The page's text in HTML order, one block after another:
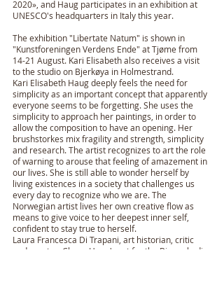
2020», and Haug participates in an exhibition at
UNESCO's headquarters in Italy this year.
The exhibition "Libertate Natum" is shown in
"Kunstforeningen Verdens Ende" at Tjøme from
14-21 August. Kari Elisabeth also receives a visit
to the studio on Bjerkøya in Holmestrand.
Kari Elisabeth Haug deeply feels the need for
simplicity as an important concept that apparently
everyone seems to be forgetting. She uses the
simplicity to approach her paintings, in order to
allow the composition to have an opening. Her
brushstorkes mix fragility and strength, simplicity
and research. The artist recognizes to art the role
of warning to arouse that feeling of amazement in
our lives. She is still able to wonder herself by
living existences in a society that challenges us
every day to recognize who we are. The
Norwegian artist lives her own creative flow as
means to give voice to her deepest inner self,
confident to stay true to herself.
Laura Francesca Di Trapani, art historian, critic
and curator. Chose Haug's art for the Biennale di